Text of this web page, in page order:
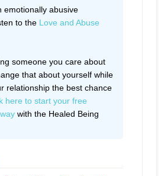
emotionally abusive
to the Love and Abuse
someone you care about
that about yourself while
relationship the best chance
here to start your free
with the Healed Being